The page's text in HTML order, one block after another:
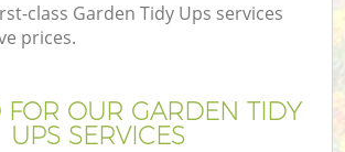
class Garden Tidy Ups services
prices.
OUR GARDEN TIDY
UPS SERVICES